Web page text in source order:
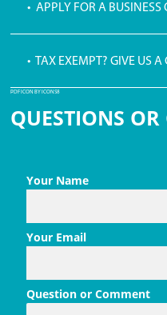
• APPLY FOR A BUSINESS
• TAX EXEMPT? GIVE US A
PDF ICON BY ICONS8
QUESTIONS
Your Name
Your Email
Question or Comment